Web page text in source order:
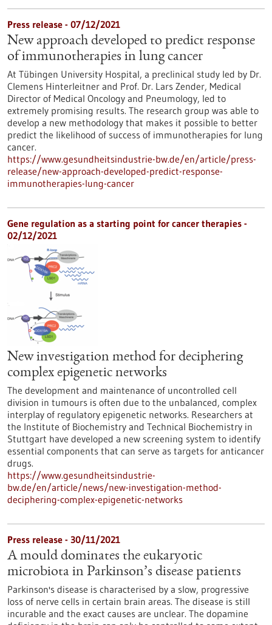
Press release - 07/12/2021
New approach developed to predict response
of immunotherapies in lung cancer
At Tübingen University Hospital, a preclinical study led by Dr.
Clemens Hinterleitner and Prof. Dr. Lars Zender, Medical
Director of Medical Oncology and Pneumology, led to
extremely promising results. The research group was able to
develop a new methodology that makes it possible to better
predict the likelihood of success of immunotherapies for lung
cancer.
https://www.gesundheitsindustrie-bw.de/en/article/press-
release/new-approach-developed-predict-response-
immunotherapies-lung-cancer
Gene regulation as a starting point for cancer therapies -
02/12/2021
New investigation method for deciphering
complex epigenetic networks
The development and maintenance of uncontrolled cell
division in tumours is often due to the unbalanced, complex
interplay of regulatory epigenetic networks. Researchers at
the Institute of Biochemistry and Technical Biochemistry in
Stuttgart have developed a new screening system to identify
essential components that can serve as targets for anticancer
drugs.
https://www.gesundheitsindustrie-
bw.de/en/article/news/new-investigation-method-
deciphering-complex-epigenetic-networks
Press release - 30/11/2021
A mould dominates the eukaryotic
microbiota in Parkinson’s disease patients
Parkinson's disease is characterised by a slow, progressive
loss of nerve cells in certain brain areas. The disease is still
incurable and the exact causes are unclear. The dopamine